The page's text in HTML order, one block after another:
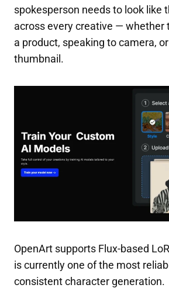
spokesperson needs to look like
across every creative — whether
a product, speaking to camera,
thumbnail.
OpenArt supports Flux-based
is currently one of the most
consistent character generation.